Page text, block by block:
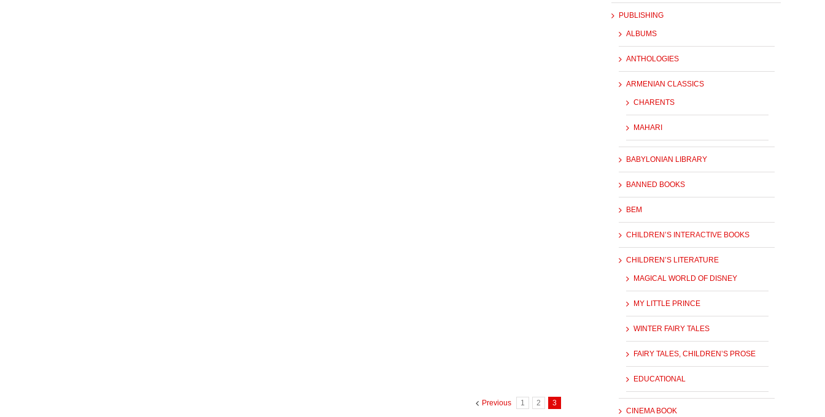
Previous 1 2 3
PUBLISHING
ALBUMS
ANTHOLOGIES
ARMENIAN CLASSICS
CHARENTS
MAHARI
BABYLONIAN LIBRARY
BANNED BOOKS
BEM
CHILDREN’S INTERACTIVE BOOKS
CHILDREN’S LITERATURE
MAGICAL WORLD OF DISNEY
MY LITTLE PRINCE
WINTER FAIRY TALES
FAIRY TALES, CHILDREN’S PROSE
EDUCATIONAL
CINEMA BOOK